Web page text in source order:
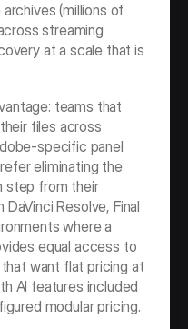
(millions of
streaming
at a scale that is
teams that
files across
specific panel
eliminating the
step from their
Resolve, Final
where a
equal access to
want flat pricing at
AI features included
modular pricing.